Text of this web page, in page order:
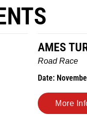
AMES
Road Race
Date:
More